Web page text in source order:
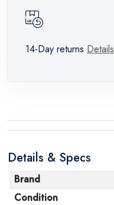
14-Day returns Details
Details & Specs
Brand
Condition